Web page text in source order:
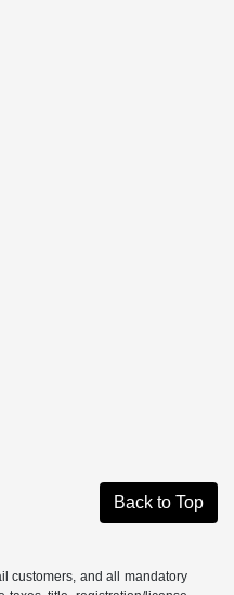
Back to Top
customers, and all mandatory